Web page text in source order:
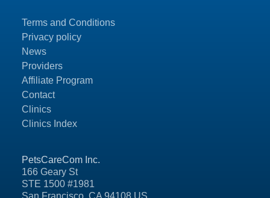
PetsCareCom Inc.
166 Geary St
STE 1500 #1981
Terms and Conditions
Privacy policy
News
Providers
Affiliate Program
Contact
Clinics
Clinics Index